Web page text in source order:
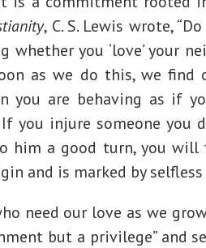
, C. S. Lewis wrote,
whether you ‘love’ your
as we do this, we find
you are behaving as if
you injure someone
him a good turn, you will
and is marked by
need our love as we
but a privilege” and